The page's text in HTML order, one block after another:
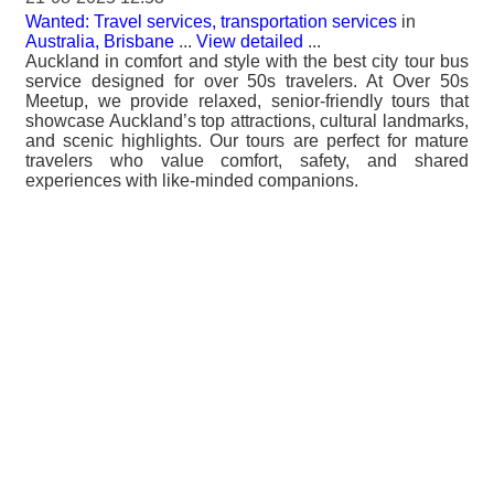
Wanted: Travel services, transportation services in
Australia, Brisbane ... View detailed ...
Auckland in comfort and style with the best city tour bus
service designed for over 50s travelers. At Over 50s
Meetup, we provide relaxed, senior-friendly tours that
showcase Auckland’s top attractions, cultural landmarks,
and scenic highlights. Our tours are perfect for mature
travelers who value comfort, safety, and shared
experiences with like-minded companions.